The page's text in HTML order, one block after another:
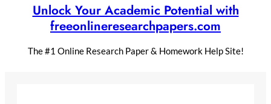
Unlock Your Academic Potential with
freeonlineresearchpapers.com
The #1 Online Research Paper & Homework Help Site!